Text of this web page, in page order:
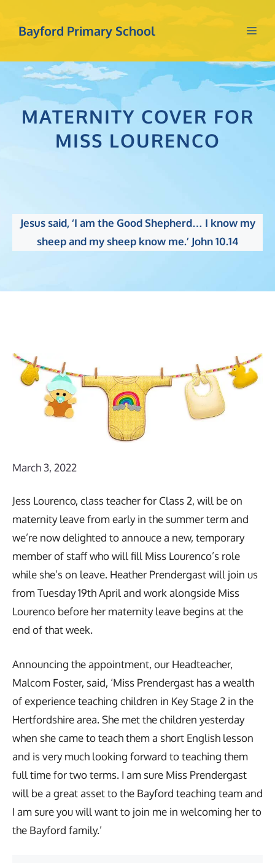
Bayford Primary School
MATERNITY COVER FOR
MISS LOURENCO
Jesus said, ‘I am the Good Shepherd… I know my
sheep and my sheep know me.’ John 10.14
March 3, 2022
Jess Lourenco, class teacher for Class 2, will be on
maternity leave from early in the summer term and
we’re now delighted to annouce a new, temporary
member of staff who will fill Miss Lourenco’s role
while she’s on leave. Heather Prendergast will join us
from Tuesday 19th April and work alongside Miss
Lourenco before her maternity leave begins at the
end of that week.
Announcing the appointment, our Headteacher,
Malcom Foster, said, ‘Miss Prendergast has a wealth
of experience teaching children in Key Stage 2 in the
Hertfordshire area. She met the children yesterday
when she came to teach them a short English lesson
and is very much looking forward to teaching them
full time for two terms. I am sure Miss Prendergast
will be a great asset to the Bayford teaching team and
I am sure you will want to join me in welcoming her to
the Bayford family.’